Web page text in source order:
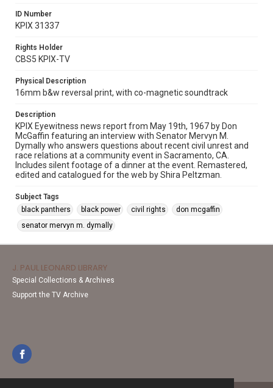
ID Number
KPIX 31337
Rights Holder
CBS5 KPIX-TV
Physical Description
16mm b&w reversal print, with co-magnetic soundtrack
Description
KPIX Eyewitness news report from May 19th, 1967 by Don
McGaffin featuring an interview with Senator Mervyn M.
Dymally who answers questions about recent civil unrest and
race relations at a community event in Sacramento, CA.
Includes silent footage of a dinner at the event. Remastered,
edited and catalogued for the web by Shira Peltzman.
Subject Tags
black panthers
black power civil rights
don mcgaffin
senator mervyn m. dymally
J. PAUL LEONARD LIBRARY
Special Collections & Archives
Support the TV Archive